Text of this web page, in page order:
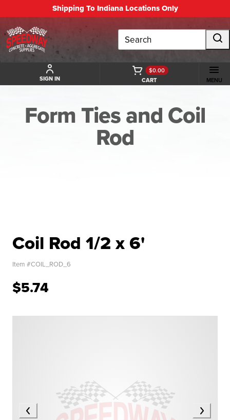
Shipping To Indiana Locations Only
Search
SIGN IN CART
$0.00
MENU
Form Ties and Coil
Rod
Coil Rod 1/2 x 6'
Item #COIL_ROD_6
$5.74